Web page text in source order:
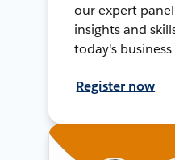
our expert
insights and
today's
Register now